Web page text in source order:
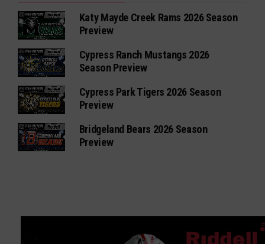
Katy Mayde Creek Rams 2026 Season
Preview
Cypress Ranch Mustangs 2026
Season Preview
Cypress Park Tigers 2026 Season
Preview
Bridgeland Bears 2026 Season
Preview